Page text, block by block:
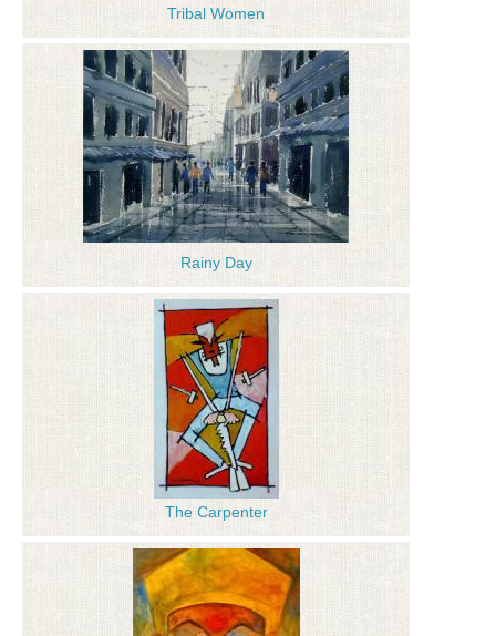
Tribal Women
Rainy Day
The Carpenter